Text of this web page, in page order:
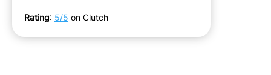
Rating: 5/5 on Clutch